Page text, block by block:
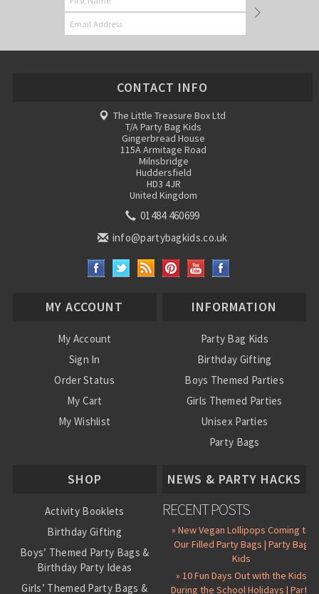
CONTACT INFO
The Little Treasure Box Ltd
T/A Party Bag Kids
Gingerbread House
115A Armitage Road
Milnsbridge
Huddersfield
HD3 4JR
United Kingdom
01484 460699
info@partybagkids.co.uk
MY ACCOUNT
My Account
Sign In
Order Status
My Cart
My Wishlist
INFORMATION
Party Bag Kids
Birthday Gifting
Boys Themed Parties
Girls Themed Parties
Unisex Parties
Party Bags
SHOP
Activity Booklets
Birthday Gifting
Boys’ Themed Party Bags &
Birthday Party Ideas
Girls’ Themed Party Bags &
NEWS & PARTY HACKS
RECENT POSTS
» New Vegan Lollipops Coming to
Our Filled Party Bags | Party Bag
Kids
» 10 Fun Days Out with the Kids
During the School Holidays | Party